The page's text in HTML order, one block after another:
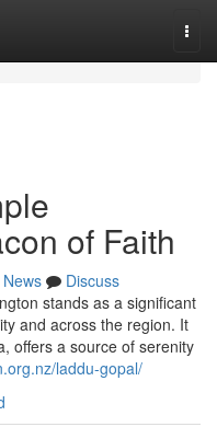
of Faith
News
Discuss
stands as a significant
and across the region. It
offers a source of serenity
laddu-gopal/